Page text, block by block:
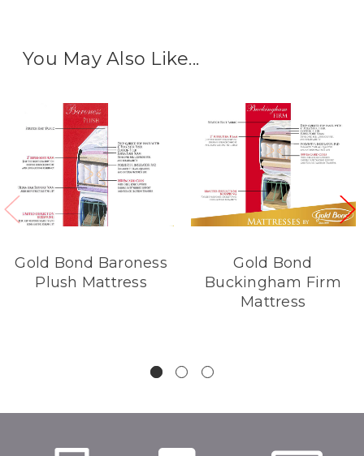
You May Also Like...
Gold Bond Baroness
Plush Mattress
Gold Bond
Buckingham Firm
Mattress